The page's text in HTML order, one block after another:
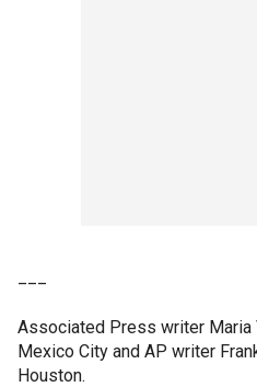
Associated Press writer
Mexico City and AP writer
Houston.